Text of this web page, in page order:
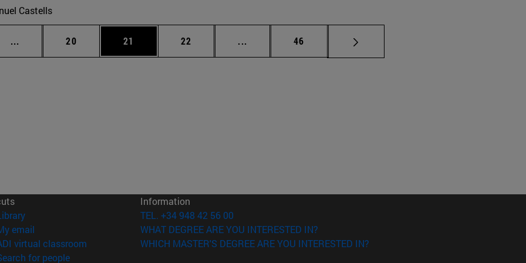
Castells
... Intermediate pages Use TAB to scroll.
Page
20 Page
21 Page
22 ... Intermediate pages Use TAB to scroll.
Page
46
(opens in new window)
email
virtual classroom (opens in new window)
for people(opens in new window)
Information
TEL. +34 948 42 56 00
WHAT DEGREE ARE YOU INTERESTED IN?
WHICH MASTER'S DEGREE ARE YOU INTERESTED IN?